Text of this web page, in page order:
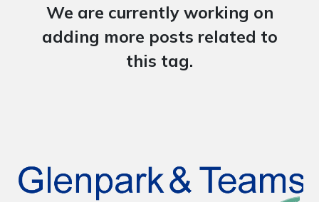
We are currently working on
adding more posts related to
this tag.